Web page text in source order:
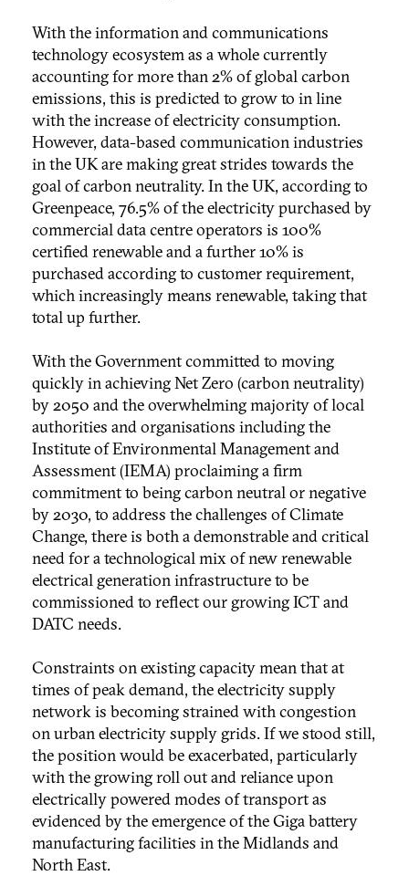
With the information and communications
technology ecosystem as a whole currently
accounting for more than 2% of global carbon
emissions, this is predicted to grow to in line
with the increase of electricity consumption.
However, data-based communication industries
in the UK are making great strides towards the
goal of carbon neutrality. In the UK, according to
Greenpeace, 76.5% of the electricity purchased by
commercial data centre operators is 100%
certified renewable and a further 10% is
purchased according to customer requirement,
which increasingly means renewable, taking that
total up further.
With the Government committed to moving
quickly in achieving Net Zero (carbon neutrality)
by 2050 and the overwhelming majority of local
authorities and organisations including the
Institute of Environmental Management and
Assessment (IEMA) proclaiming a firm
commitment to being carbon neutral or negative
by 2030, to address the challenges of Climate
Change, there is both a demonstrable and critical
need for a technological mix of new renewable
electrical generation infrastructure to be
commissioned to reflect our growing ICT and
DATC needs.
Constraints on existing capacity mean that at
times of peak demand, the electricity supply
network is becoming strained with congestion
on urban electricity supply grids. If we stood still,
the position would be exacerbated, particularly
with the growing roll out and reliance upon
electrically powered modes of transport as
evidenced by the emergence of the Giga battery
manufacturing facilities in the Midlands and
North East.